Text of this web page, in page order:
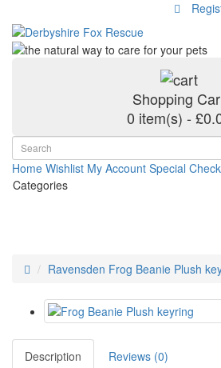
Shopping
0 item(s) -
Home Wishlist My Account Special
Categories
Ravensden Frog Beanie Plush
Description
Reviews (0)